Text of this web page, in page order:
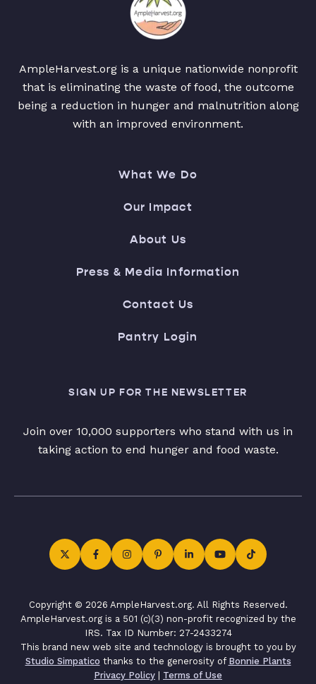
AmpleHarvest.org is a unique nationwide nonprofit
that is eliminating the waste of food, the outcome
being a reduction in hunger and malnutrition along
with an improved environment.
What We Do
Our Impact
About Us
Press & Media Information
Contact Us
Pantry Login
SIGN UP FOR THE NEWSLETTER
Join over 10,000 supporters who stand with us in
taking action to end hunger and food waste.
Copyright © 2026 AmpleHarvest.org. All Rights Reserved.
AmpleHarvest.org is a 501 (c)(3) non-profit recognized by the
IRS. Tax ID Number: 27-2433274
This brand new web site and technology is brought to you by
Studio Simpatico thanks to the generosity of Bonnie Plants
Privacy Policy | Terms of Use